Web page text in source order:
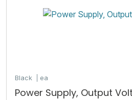
Black ea
Power Supply, Output